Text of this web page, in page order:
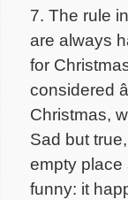
7. The rule
are always
for
considered
Christmas,
Sad but
empty
funny: it